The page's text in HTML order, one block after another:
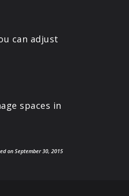
can adjust
spaces in
on September 30, 2015